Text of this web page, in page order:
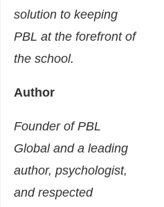
solution to keeping
PBL at the forefront of
the school.
Author
Founder of PBL
Global and a leading
author, psychologist,
and respected